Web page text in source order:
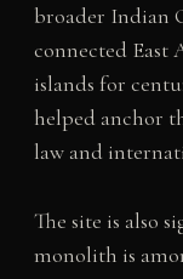
broader Indian
connected East
islands for
helped anchor
law and
The site is also
monolith is